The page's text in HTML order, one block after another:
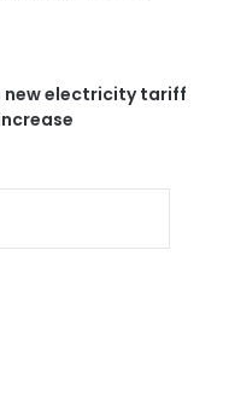
new electricity tariff